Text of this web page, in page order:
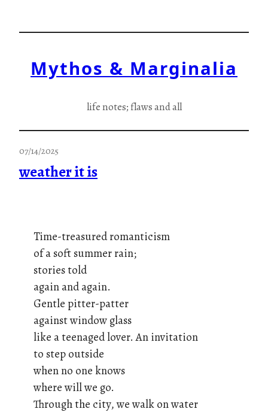
Mythos & Marginalia
life notes; flaws and all
07/14/2025
weather it is
Time-treasured romanticism
of a soft summer rain;
stories told
again and again.
Gentle pitter-patter
against window glass
like a teenaged lover. An invitation
to step outside
when no one knows
where will we go.
Through the city, we walk on water